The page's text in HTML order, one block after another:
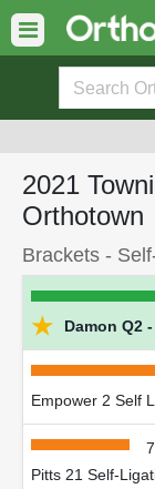
2021
Orthotown
Brackets -
★ Damon Q2
Empower 2 Self
Pitts 21 Self-